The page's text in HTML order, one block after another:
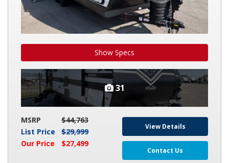
Show Specs
31
MSRP
$44,763
List Price
$29,999
Our Price
$27,499
View Details
Contact Us